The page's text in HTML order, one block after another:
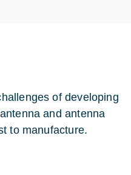
of developing
and antenna
to manufacture.